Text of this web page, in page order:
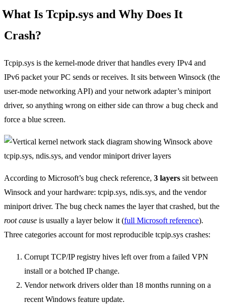
What Is Tcpip.sys and Why Does It
Crash?
Tcpip.sys is the kernel-mode driver that handles every IPv4 and
IPv6 packet your PC sends or receives. It sits between Winsock (the
user-mode networking API) and your network adapter’s miniport
driver, so anything wrong on either side can throw a bug check and
force a blue screen.
According to Microsoft’s bug check reference, 3 layers sit between
Winsock and your hardware: tcpip.sys, ndis.sys, and the vendor
miniport driver. The bug check names the layer that crashed, but the
root cause is usually a layer below it (full Microsoft reference).
Three categories account for most reproducible tcpip.sys crashes:
Corrupt TCP/IP registry hives left over from a failed VPN
install or a botched IP change.
Vendor network drivers older than 18 months running on a
recent Windows feature update.